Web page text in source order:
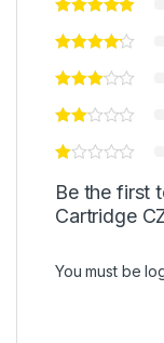
Be the first
Cartridge
You must be